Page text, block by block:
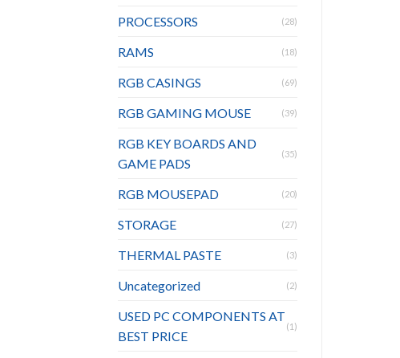
PROCESSORS (28)
RAMS (18)
RGB CASINGS (69)
RGB GAMING MOUSE (39)
RGB KEY BOARDS AND
GAME PADS
(35)
RGB MOUSEPAD (20)
STORAGE (27)
THERMAL PASTE (3)
Uncategorized (2)
USED PC COMPONENTS AT
BEST PRICE
(1)